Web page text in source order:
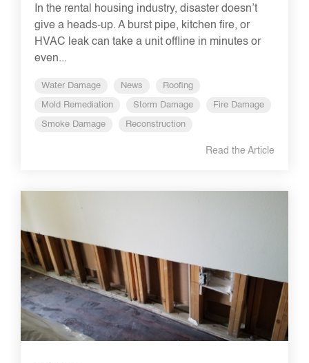
In the rental housing industry, disaster doesn’t
give a heads-up. A burst pipe, kitchen fire, or
HVAC leak can take a unit offline in minutes or
even...
Water Damage News Roofing
Mold Remediation Storm Damage Fire Damage
Smoke Damage Reconstruction
Read the Article